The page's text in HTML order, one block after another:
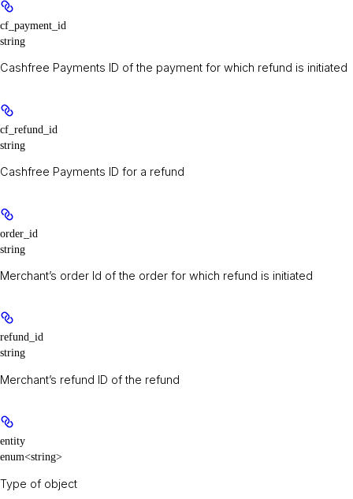
cf_payment_id
string
Cashfree Payments ID of the payment for which refund is initiated
cf_refund_id
string
Cashfree Payments ID for a refund
order_id
string
Merchant’s order Id of the order for which refund is initiated
refund_id
string
Merchant’s refund ID of the refund
entity
enum<string>
Type of object